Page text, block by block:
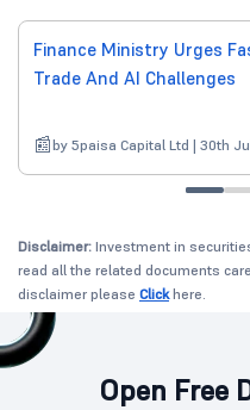
Finance Ministry Urges
Trade And AI Challenges
by 5paisa Capital Ltd | 30th
Disclaimer: Investment in
read all the related documents
disclaimer please Clickhere.
Open Free